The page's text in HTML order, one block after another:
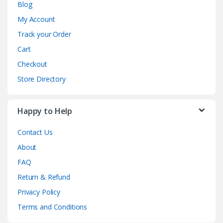
Blog
My Account
Track your Order
Cart
Checkout
Store Directory
Happy to Help
Contact Us
About
FAQ
Return & Refund
Privacy Policy
Terms and Conditions